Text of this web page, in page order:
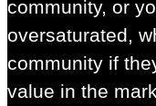
community, or
oversaturated,
community if
value in the